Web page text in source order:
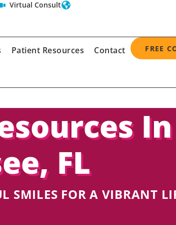
Virtual Consult
Patient Resources Contact FREE
In
FL
SMILES FOR A VIBRANT